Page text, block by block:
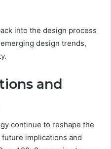
into the design process
design trends,
and
continue to reshape the
implications and